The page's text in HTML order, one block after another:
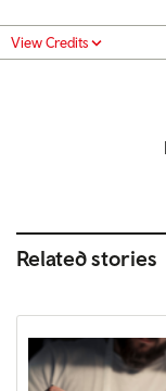
View Credits
Related stories